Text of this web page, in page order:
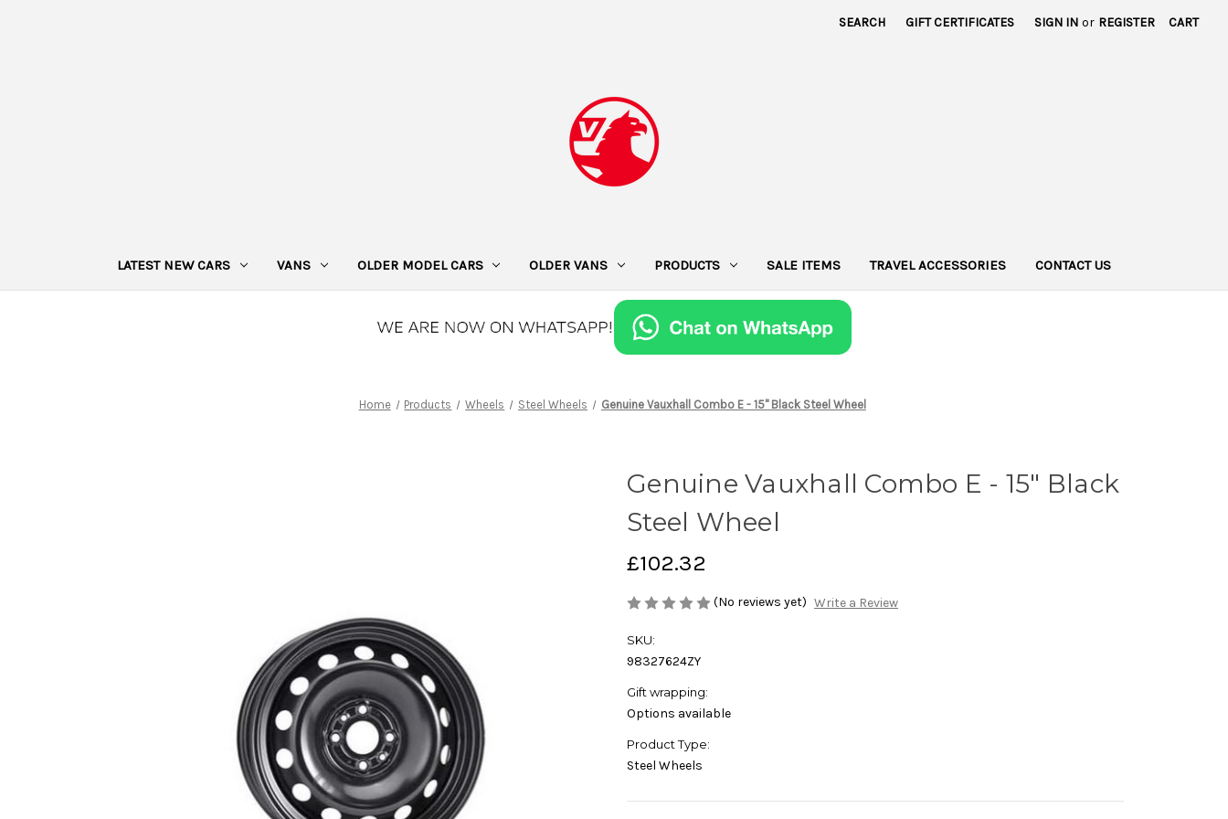
SEARCH GIFT CERTIFICATES SIGN IN or REGISTER CART
LATEST NEW CARS VANS OLDER MODEL CARS OLDER VANS PRODUCTS SALE ITEMS TRAVEL ACCESSORIES CONTACT US
Home Products Wheels Steel Wheels Genuine Vauxhall Combo E - 15" Black Steel Wheel
Genuine Vauxhall Combo E - 15" Black
Steel Wheel
£102.32
(No reviews yet) Write a Review
SKU:
98327624ZY
Gift wrapping:
Options available
Product Type:
Steel Wheels